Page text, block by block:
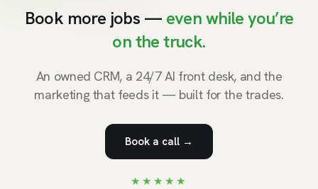
Book more jobs — even while you’re
on the truck.
An owned CRM, a 24/7 AI front desk, and the
marketing that feeds it — built for the trades.
Book a call →
★★★★★